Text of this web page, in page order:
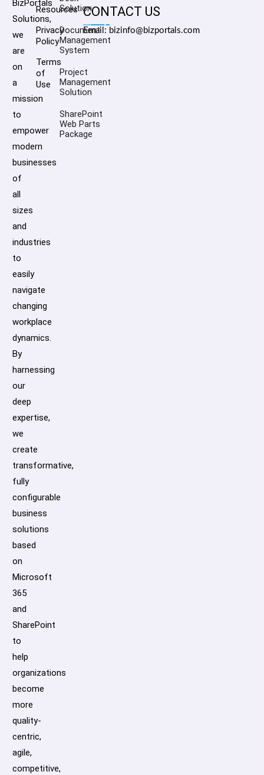
BizPortals
Solutions,
we
are
on
a
mission
to
empower
modern
businesses
of
all
sizes
and
industries
to
easily
navigate
changing
workplace
dynamics.
By
harnessing
our
deep
expertise,
we
create
transformative,
fully
configurable
business
solutions
based
on
Microsoft
365
and
SharePoint
to
help
organizations
become
more
quality-
centric,
agile,
competitive,
Resources
Privacy
Policy
Terms
of
Use
Solution
Document
Management
System
Project
Management
Solution
SharePoint
Web Parts
Package
CONTACT US
Email: bizinfo@bizportals.com